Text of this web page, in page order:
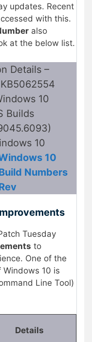
updates. Recent
with this.
also
at the below list.
Details –
10
Builds
10
10
Numbers
Tuesday
to
One of the
Windows 10 is
Line Tool)
Details